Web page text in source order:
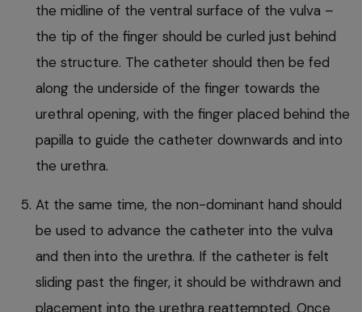
the midline of the ventral surface of the vulva –
the tip of the finger should be curled just behind
the structure. The catheter should then be fed
along the underside of the finger towards the
urethral opening, with the finger placed behind the
papilla to guide the catheter downwards and into
the urethra.
At the same time, the non-dominant hand should
be used to advance the catheter into the vulva
and then into the urethra. If the catheter is felt
sliding past the finger, it should be withdrawn and
placement into the urethra reattempted. Once